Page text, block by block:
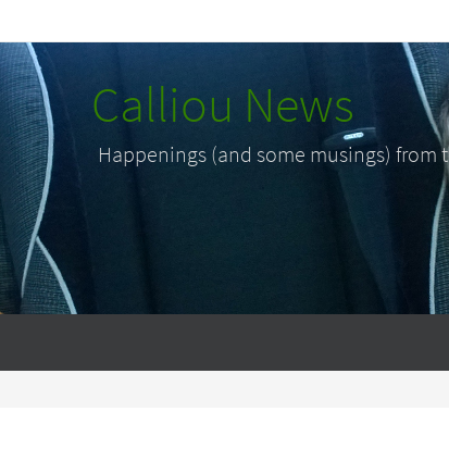
Calliou News
Happenings (and some musings)